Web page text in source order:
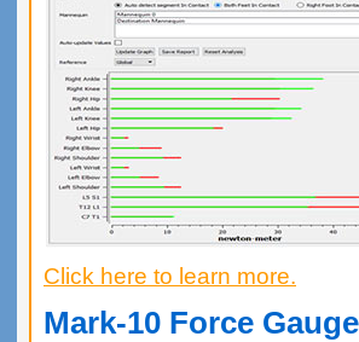
Click here to learn more.
Mark-10 Force